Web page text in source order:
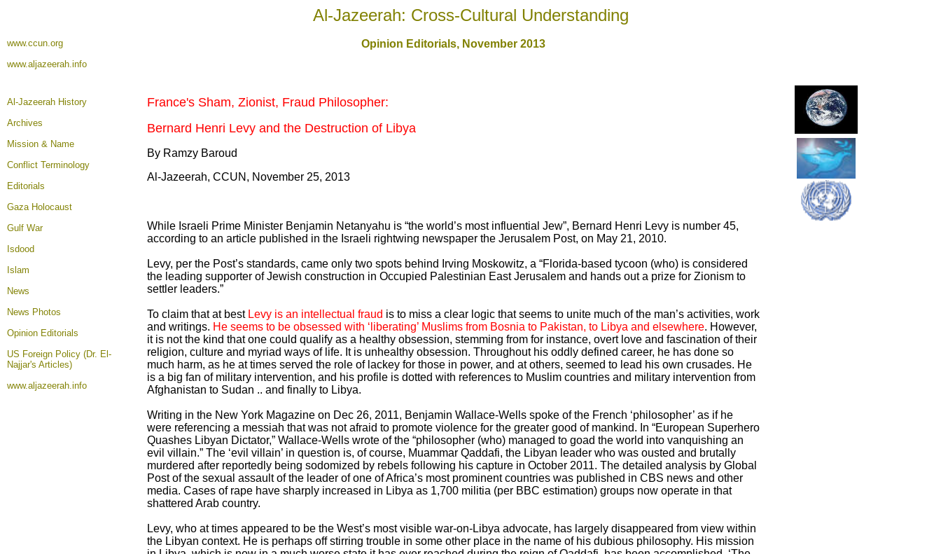
Al-Jazeerah: Cross-Cultural Understanding
www.ccun.org
www.aljazeerah.info
Opinion Editorials, November 2013
Al-Jazeerah History
Archives
Mission & Name
Conflict Terminology
Editorials
Gaza Holocaust
Gulf War
Isdood
Islam
News
News Photos
Opinion Editorials
US Foreign Policy (Dr. El-
Najjar's Articles)
www.aljazeerah.info
France's Sham, Zionist, Fraud Philosopher:
Bernard Henri Levy and the Destruction of Libya
By Ramzy Baroud
Al-Jazeerah, CCUN, November 25, 2013
While Israeli Prime Minister Benjamin Netanyahu is “the world’s most influential Jew”, Bernard Henri Levy is number 45,
according to an article published in the Israeli rightwing newspaper the Jerusalem Post, on May 21, 2010.
Levy, per the Post’s standards, came only two spots behind Irving Moskowitz, a “Florida-based tycoon (who) is considered
the leading supporter of Jewish construction in Occupied Palestinian East Jerusalem and hands out a prize for Zionism to
settler leaders.”
To claim that at best Levy is an intellectual fraud is to miss a clear logic that seems to unite much of the man’s activities, work
and writings. He seems to be obsessed with ‘liberating’ Muslims from Bosnia to Pakistan, to Libya and elsewhere. However,
it is not the kind that one could qualify as a healthy obsession, stemming from for instance, overt love and fascination of their
religion, culture and myriad ways of life. It is unhealthy obsession. Throughout his oddly defined career, he has done so
much harm, as he at times served the role of lackey for those in power, and at others, seemed to lead his own crusades. He
is a big fan of military intervention, and his profile is dotted with references to Muslim countries and military intervention from
Afghanistan to Sudan .. and finally to Libya.
Writing in the New York Magazine on Dec 26, 2011, Benjamin Wallace-Wells spoke of the French ‘philosopher’ as if he
were referencing a messiah that was not afraid to promote violence for the greater good of mankind. In “European Superhero
Quashes Libyan Dictator,” Wallace-Wells wrote of the “philosopher (who) managed to goad the world into vanquishing an
evil villain.” The ‘evil villain’ in question is, of course, Muammar Qaddafi, the Libyan leader who was ousted and brutally
murdered after reportedly being sodomized by rebels following his capture in October 2011. The detailed analysis by Global
Post of the sexual assault of the leader of one of Africa’s most prominent countries was published in CBS news and other
media. Cases of rape have sharply increased in Libya as 1,700 militia (per BBC estimation) groups now operate in that
shattered Arab country.
Levy, who at times appeared to be the West’s most visible war-on-Libya advocate, has largely disappeared from view within
the Libyan context. He is perhaps off stirring trouble in some other place in the name of his dubious philosophy. His mission